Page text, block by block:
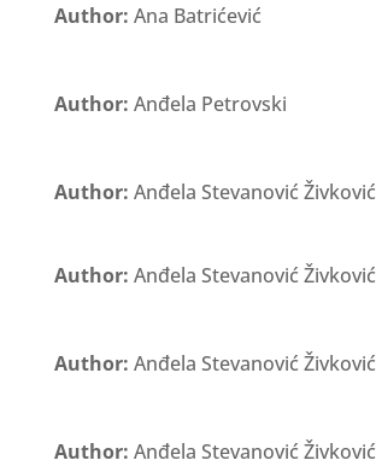
Author: Ana Batrićević
Author: Anđela Petrovski
Author: Anđela Stevanović Živković
Author: Anđela Stevanović Živković
Author: Anđela Stevanović Živković
Author: Anđela Stevanović Živković